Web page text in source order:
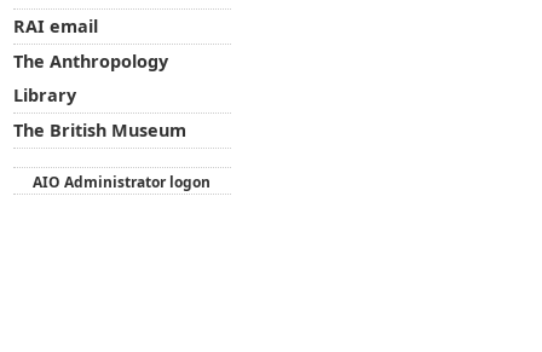
RAI email
The Anthropology
Library
The British Museum
AIO Administrator logon